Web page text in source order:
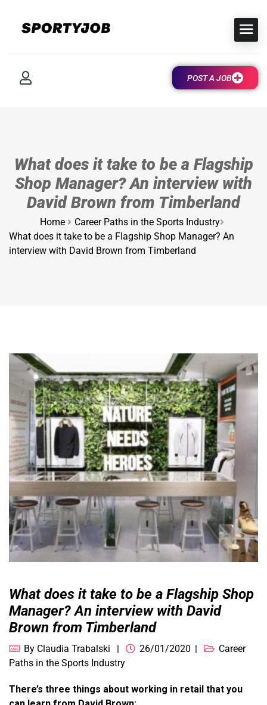
POST A JOB
What does it take to be a Flagship
Shop Manager? An interview with
David Brown from Timberland
Home
Career Paths in the Sports Industry
What does it take to be a Flagship Shop Manager? An
interview with David Brown from Timberland
What does it take to be a Flagship Shop
Manager? An interview with David
Brown from Timberland
By Claudia Trabalski 26/01/2020
Career
Paths in the Sports Industry
There’s three things about working in retail that you